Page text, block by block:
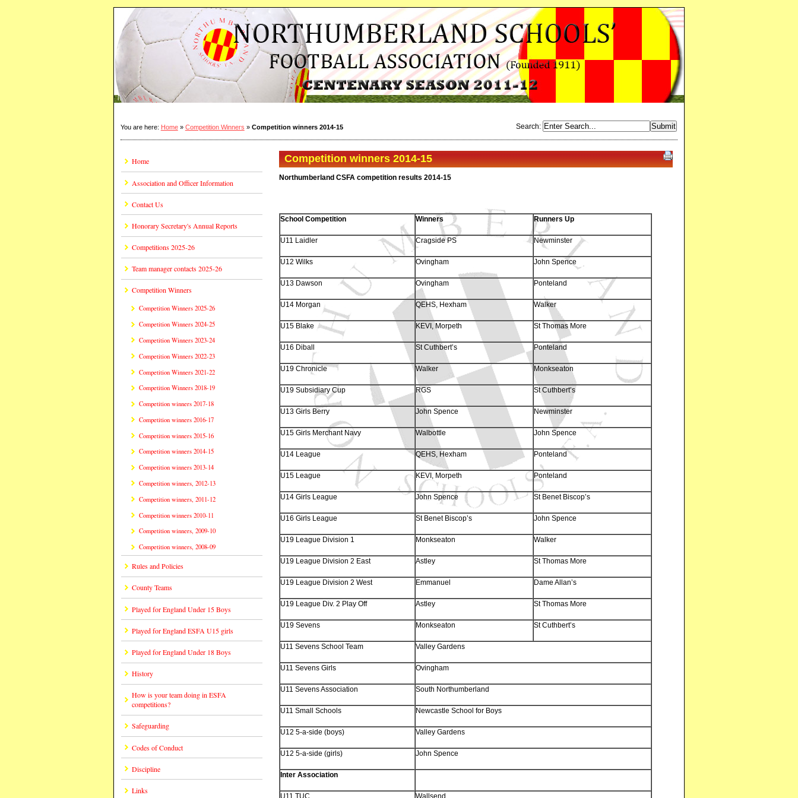
Search:
You are here: Home» Competition Winners » Competition winners 2014-15
Home
Association and Officer Information
Contact Us
Honorary Secretary's Annual Reports
Competitions 2025-26
Team manager contacts 2025-26
Competition Winners
Competition Winners 2025-26
Competition Winners 2024-25
Competition Winners 2023-24
Competition Winners 2022-23
Competition Winners 2021-22
Competition Winners 2018-19
Competition winners 2017-18
Competition winners 2016-17
Competition winners 2015-16
Competition winners 2014-15
Competition winners 2013-14
Competition winners, 2012-13
Competition winners, 2011-12
Competition winners 2010-11
Competition winners, 2009-10
Competition winners, 2008-09
Rules and Policies
County Teams
Played for England Under 15 Boys
Played for England ESFA U15 girls
Played for England Under 18 Boys
History
How is your team doing in ESFA
competitions?
Safeguarding
Codes of Conduct
Discipline
Links
Competition winners 2014-15
Northumberland CSFA competition results 2014-15
School Competition Winners Runners Up
U11 Laidler Cragside PS Newminster
U12 Wilks Ovingham John Spence
U13 Dawson Ovingham Ponteland
U14 Morgan QEHS, Hexham Walker
U15 Blake KEVI, Morpeth St Thomas More
U16 Diball St Cuthbert’s Ponteland
U19 Chronicle Walker Monkseaton
U19 Subsidiary Cup RGS St Cuthbert’s
U13 Girls Berry John Spence Newminster
U15 Girls Merchant Navy Walbottle John Spence
U14 League QEHS, Hexham Ponteland
U15 League KEVI, Morpeth Ponteland
U14 Girls League John Spence St Benet Biscop’s
U16 Girls League St Benet Biscop’s John Spence
U19 League Division 1 Monkseaton Walker
U19 League Division 2 East Astley St Thomas More
U19 League Division 2 West Emmanuel Dame Allan’s
U19 League Div. 2 Play Off Astley St Thomas More
U19 Sevens Monkseaton St Cuthbert’s
U11 Sevens School Team Valley Gardens
U11 Sevens Girls Ovingham
U11 Sevens Association South Northumberland
U11 Small Schools Newcastle School for Boys
U12 5-a-side (boys) Valley Gardens
U12 5-a-side (girls) John Spence
Inter Association
U11 TUC Wallsend